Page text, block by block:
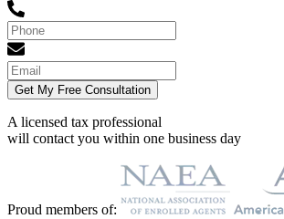
Get My Free Consultation
A licensed tax professional
will contact you within one business day
Proud members of: